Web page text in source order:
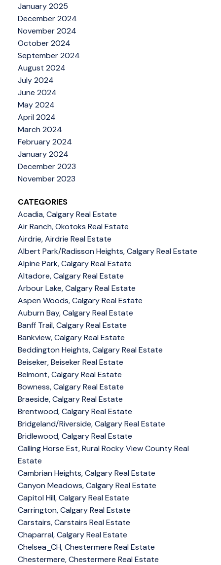
January 2025
December 2024
November 2024
October 2024
September 2024
August 2024
July 2024
June 2024
May 2024
April 2024
March 2024
February 2024
January 2024
December 2023
November 2023
CATEGORIES
Acadia, Calgary Real Estate
Air Ranch, Okotoks Real Estate
Airdrie, Airdrie Real Estate
Albert Park/Radisson Heights, Calgary Real Estate
Alpine Park, Calgary Real Estate
Altadore, Calgary Real Estate
Arbour Lake, Calgary Real Estate
Aspen Woods, Calgary Real Estate
Auburn Bay, Calgary Real Estate
Banff Trail, Calgary Real Estate
Bankview, Calgary Real Estate
Beddington Heights, Calgary Real Estate
Beiseker, Beiseker Real Estate
Belmont, Calgary Real Estate
Bowness, Calgary Real Estate
Braeside, Calgary Real Estate
Brentwood, Calgary Real Estate
Bridgeland/Riverside, Calgary Real Estate
Bridlewood, Calgary Real Estate
Calling Horse Est, Rural Rocky View County Real
Estate
Cambrian Heights, Calgary Real Estate
Canyon Meadows, Calgary Real Estate
Capitol Hill, Calgary Real Estate
Carrington, Calgary Real Estate
Carstairs, Carstairs Real Estate
Chaparral, Calgary Real Estate
Chelsea_CH, Chestermere Real Estate
Chestermere, Chestermere Real Estate